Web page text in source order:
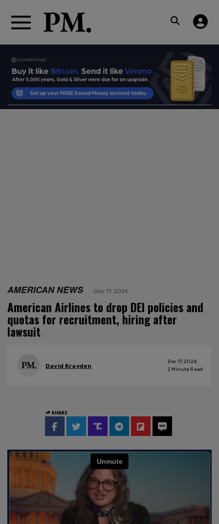
AMERICAN NEWS Dec 17, 2024
American Airlines to drop DEI policies and
quotas for recruitment, hiring after
lawsuit
David Krayden
Dec 17, 2024
2 Minute Read
SHARE